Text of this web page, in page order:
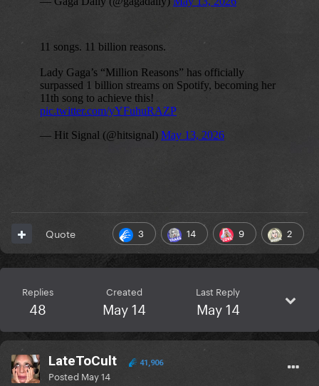
3 14 9 2
Quote
Replies
48
Created
May 14
Last Reply
May 14
LateToCult 41,906
Posted May 14